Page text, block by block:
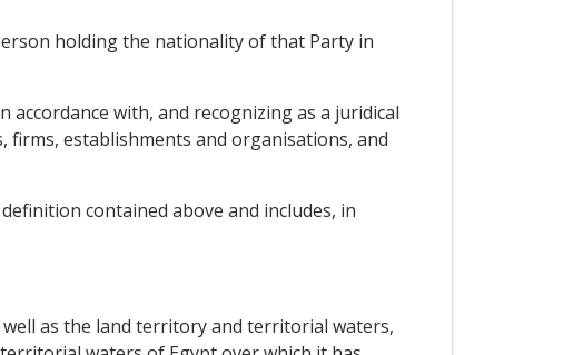
holding the nationality of that Party in
with, and recognizing as a juridical
establishments and organisations, and
contained above and includes, in
as the land territory and territorial waters,